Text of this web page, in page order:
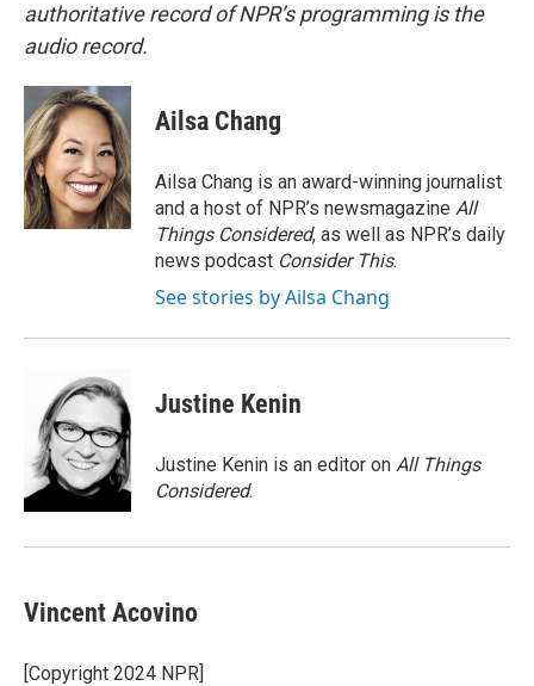
authoritative record of NPR’s programming is the
audio record.
Ailsa Chang
Ailsa Chang is an award-winning journalist
and a host of NPR’s newsmagazine All
Things Considered, as well as NPR’s daily
news podcast Consider This.
See stories by Ailsa Chang
Justine Kenin
Justine Kenin is an editor on All Things
Considered.
Vincent Acovino
[Copyright 2024 NPR]